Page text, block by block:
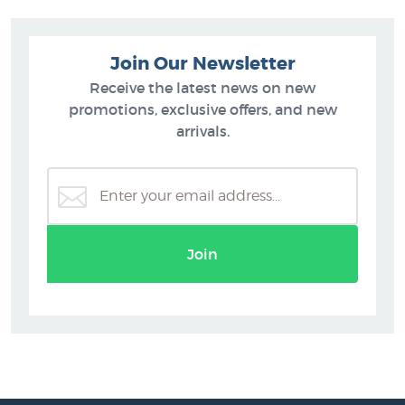
Join Our Newsletter
Receive the latest news on new
promotions, exclusive offers, and new
arrivals.
Join